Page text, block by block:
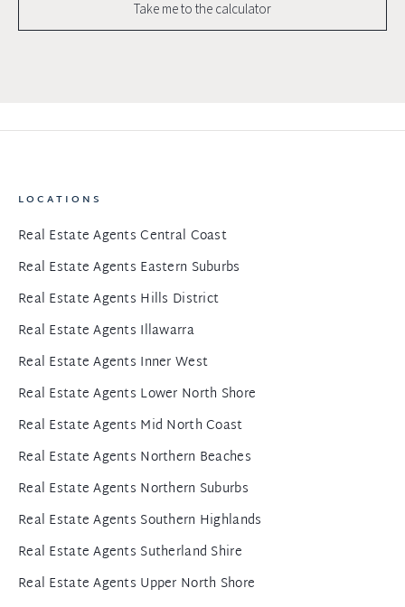
Take me to the calculator
LOCATIONS
Real Estate Agents Central Coast
Real Estate Agents Eastern Suburbs
Real Estate Agents Hills District
Real Estate Agents Illawarra
Real Estate Agents Inner West
Real Estate Agents Lower North Shore
Real Estate Agents Mid North Coast
Real Estate Agents Northern Beaches
Real Estate Agents Northern Suburbs
Real Estate Agents Southern Highlands
Real Estate Agents Sutherland Shire
Real Estate Agents Upper North Shore